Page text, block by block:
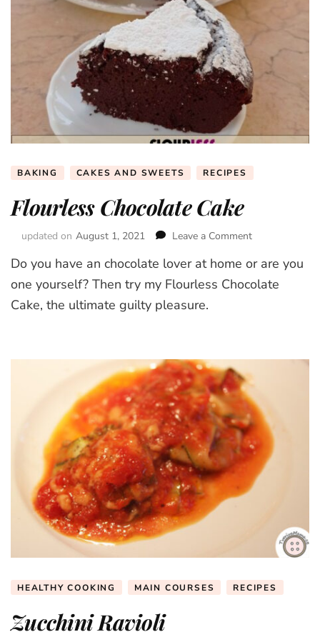
BAKING CAKES AND SWEETS RECIPES
Flourless Chocolate Cake
updated on August 1, 2021 Leave a Comment
Chocolate
Cake
Do you have an chocolate lover at home or are you
one yourself? Then try my Flourless Chocolate
Cake, the ultimate guilty pleasure.
HEALTHY COOKING MAIN COURSES RECIPES
Zucchini Ravioli